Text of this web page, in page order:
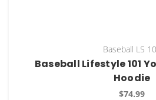
Baseball LS
Baseball Lifestyle 101
Hoodie
$74.99